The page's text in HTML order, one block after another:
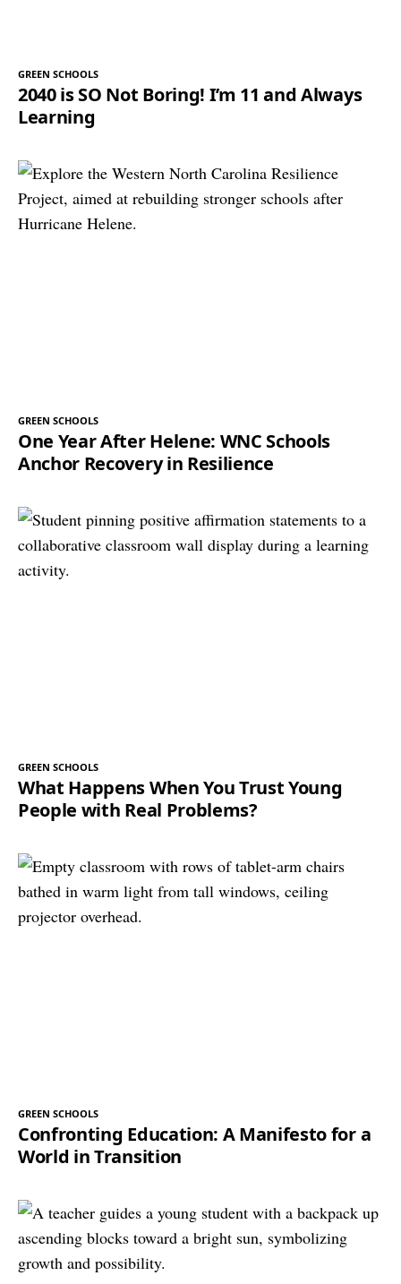
GREEN SCHOOLS
2040 is SO Not Boring! I’m 11 and Always
Learning
GREEN SCHOOLS
One Year After Helene: WNC Schools
Anchor Recovery in Resilience
GREEN SCHOOLS
What Happens When You Trust Young
People with Real Problems?
GREEN SCHOOLS
Confronting Education: A Manifesto for a
World in Transition